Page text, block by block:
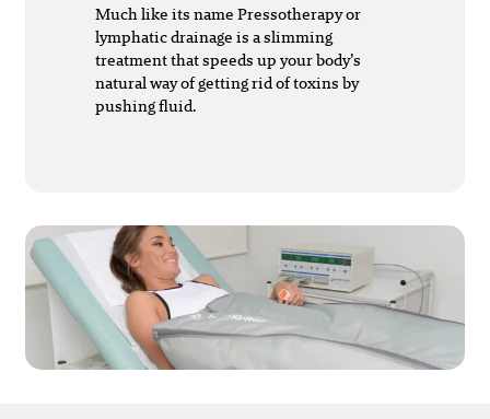
Much like its name Pressotherapy or
lymphatic drainage is a slimming
treatment that speeds up your body’s
natural way of getting rid of toxins by
pushing fluid.